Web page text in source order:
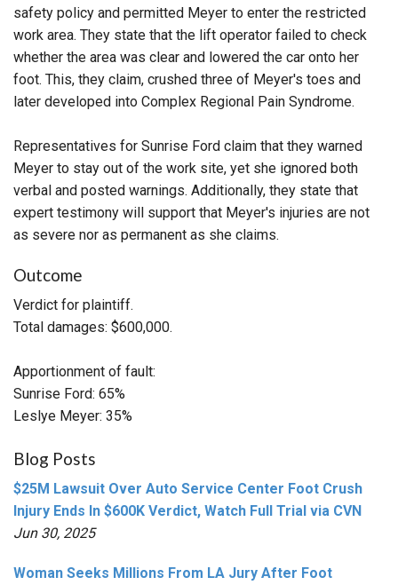
safety policy and permitted Meyer to enter the restricted
work area. They state that the lift operator failed to check
whether the area was clear and lowered the car onto her
foot. This, they claim, crushed three of Meyer's toes and
later developed into Complex Regional Pain Syndrome.
Representatives for Sunrise Ford claim that they warned
Meyer to stay out of the work site, yet she ignored both
verbal and posted warnings. Additionally, they state that
expert testimony will support that Meyer's injuries are not
as severe nor as permanent as she claims.
Outcome
Verdict for plaintiff.
Total damages: $600,000.
Apportionment of fault:
Sunrise Ford: 65%
Leslye Meyer: 35%
Blog Posts
$25M Lawsuit Over Auto Service Center Foot Crush
Injury Ends In $600K Verdict, Watch Full Trial via CVN
Jun 30, 2025
Woman Seeks Millions From LA Jury After Foot